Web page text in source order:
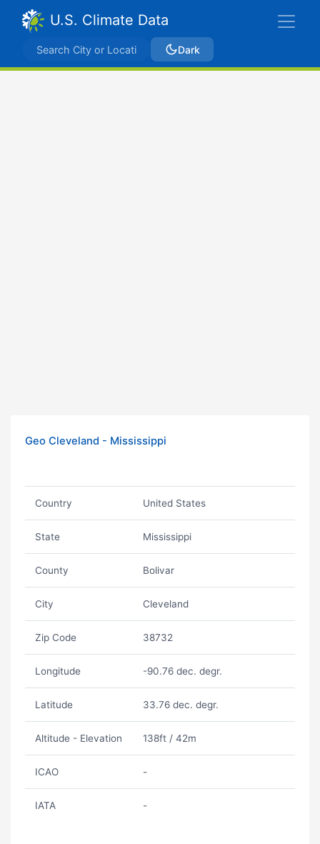
U.S. Climate Data
Dark
Geo Cleveland - Mississippi
Country United States
State Mississippi
County Bolivar
City Cleveland
Zip Code 38732
Longitude -90.76 dec. degr.
Latitude 33.76 dec. degr.
Altitude - Elevation 138ft / 42m
ICAO -
IATA -